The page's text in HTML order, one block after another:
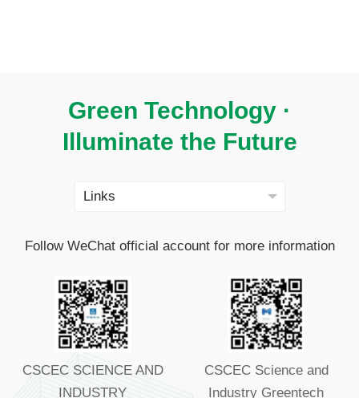
Green Technology ·
Illuminate the Future
Follow WeChat official account for more information
CSCEC SCIENCE AND
INDUSTRY
CSCEC Science and
Industry Greentech